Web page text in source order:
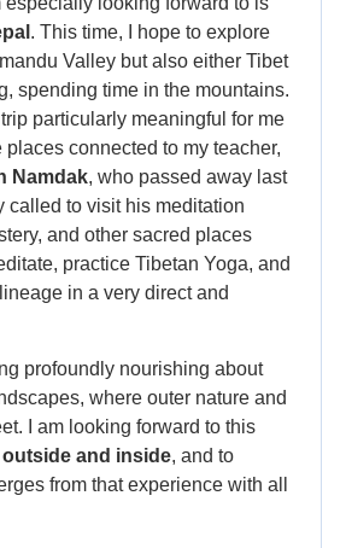
. This time, I hope to explore
Valley but also either Tibet
spending time in the mountains.
particularly meaningful for me
places connected to my teacher,
Namdak, who passed away last
called to visit his meditation
and other sacred places
practice Tibetan Yoga, and
in a very direct and
profoundly nourishing about
where outer nature and
I am looking forward to this
outside and inside, and to
from that experience with all